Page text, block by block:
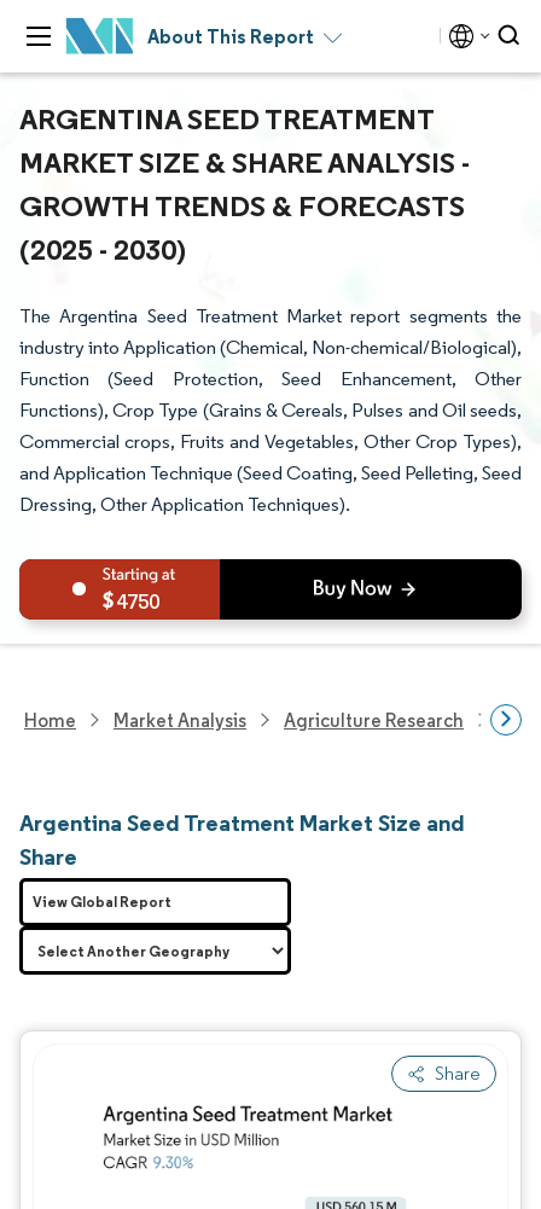
About This Report
ARGENTINA SEED TREATMENT
MARKET SIZE & SHARE ANALYSIS -
GROWTH TRENDS & FORECASTS
(2025 - 2030)
The Argentina Seed Treatment Market report segments the
industry into Application (Chemical, Non-chemical/Biological),
Function (Seed Protection, Seed Enhancement, Other
Functions), Crop Type (Grains & Cereals, Pulses and Oil seeds,
Commercial crops, Fruits and Vegetables, Other Crop Types),
and Application Technique (Seed Coating, Seed Pelleting, Seed
Dressing, Other Application Techniques).
4750
Home Market Analysis Agriculture Research
Argentina Seed Treatment Market Size and
Share
Share
Image © Mordor Intelligence. Reuse
View Global Report